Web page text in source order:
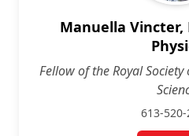
Manuella
Fellow of the Royal
613-